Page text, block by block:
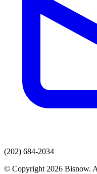
(202) 684-2034
© Copyright 2026 Bisnow.